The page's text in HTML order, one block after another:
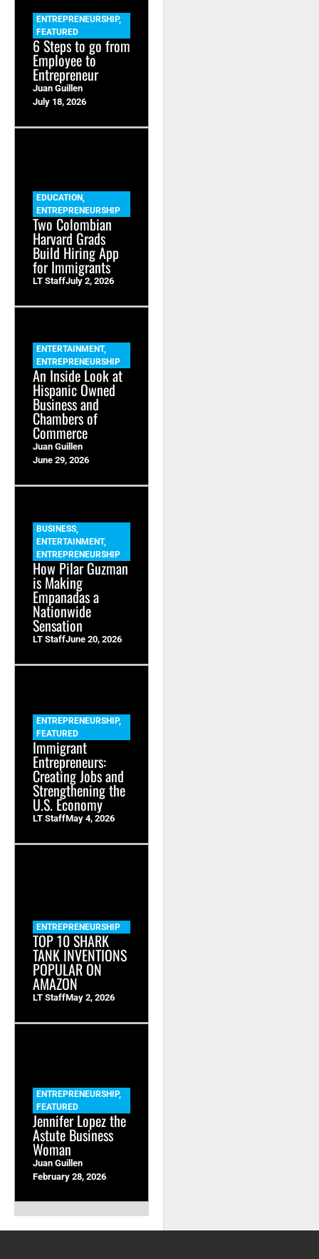
ENTREPRENEURSHIP,
FEATURED
6 Steps to go from
Employee to
Entrepreneur
Juan Guillen
July 18, 2026
EDUCATION,
ENTREPRENEURSHIP
Two Colombian
Harvard Grads
Build Hiring App
for Immigrants
LT StaffJuly 2, 2026
ENTERTAINMENT,
ENTREPRENEURSHIP
An Inside Look at
Hispanic Owned
Business and
Chambers of
Commerce
Juan Guillen
June 29, 2026
BUSINESS,
ENTERTAINMENT,
ENTREPRENEURSHIP
How Pilar Guzman
is Making
Empanadas a
Nationwide
Sensation
LT StaffJune 20, 2026
ENTREPRENEURSHIP,
FEATURED
Immigrant
Entrepreneurs:
Creating Jobs and
Strengthening the
U.S. Economy
LT StaffMay 4, 2026
ENTREPRENEURSHIP
TOP 10 SHARK
TANK INVENTIONS
POPULAR ON
AMAZON
LT StaffMay 2, 2026
ENTREPRENEURSHIP,
FEATURED
Jennifer Lopez the
Astute Business
Woman
Juan Guillen
February 28, 2026